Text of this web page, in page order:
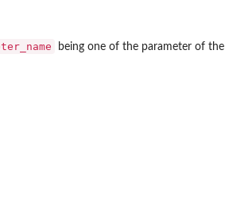
being one of the parameter of the